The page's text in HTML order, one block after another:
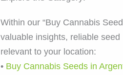
Within our “Buy Cannabis
valuable insights, reliable
relevant to your location:
• Buy Cannabis Seeds in